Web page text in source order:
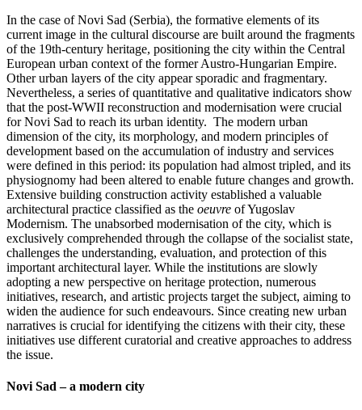
In the case of Novi Sad (Serbia), the formative elements of its
current image in the cultural discourse are built around the fragments
of the 19th-century heritage, positioning the city within the Central
European urban context of the former Austro-Hungarian Empire.
Other urban layers of the city appear sporadic and fragmentary.
Nevertheless, a series of quantitative and qualitative indicators show
that the post-WWII reconstruction and modernisation were crucial
for Novi Sad to reach its urban identity. The modern urban
dimension of the city, its morphology, and modern principles of
development based on the accumulation of industry and services
were defined in this period: its population had almost tripled, and its
physiognomy had been altered to enable future changes and growth.
Extensive building construction activity established a valuable
architectural practice classified as the oeuvre of Yugoslav
Modernism. The unabsorbed modernisation of the city, which is
exclusively comprehended through the collapse of the socialist state,
challenges the understanding, evaluation, and protection of this
important architectural layer. While the institutions are slowly
adopting a new perspective on heritage protection, numerous
initiatives, research, and artistic projects target the subject, aiming to
widen the audience for such endeavours. Since creating new urban
narratives is crucial for identifying the citizens with their city, these
initiatives use different curatorial and creative approaches to address
the issue.
Novi Sad – a modern city